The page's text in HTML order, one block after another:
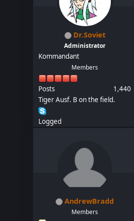
Dr.Soviet
Administrator
Kommandant
Members
Posts
1,440
Tiger Ausf. B on the field.
Logged
AndrewBradd
Members